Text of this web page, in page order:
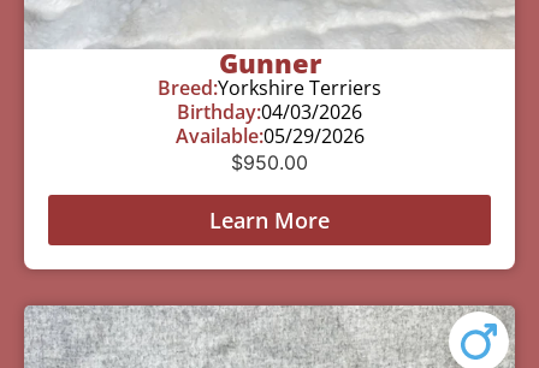
Gunner
Breed:Yorkshire Terriers
Birthday:04/03/2026
Available:05/29/2026
$950.00
Learn More